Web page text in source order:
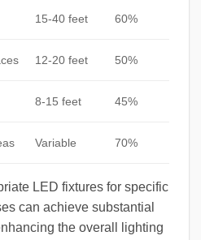
15-40 feet 60%
12-20 feet 50%
8-15 feet 45%
Variable 70%
LED fixtures for specific
can achieve substantial
the overall lighting